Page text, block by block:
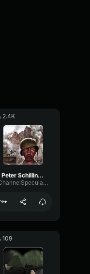
2.4K
Peter Schilling Major Tom
ChannelSpecularRate50364
109